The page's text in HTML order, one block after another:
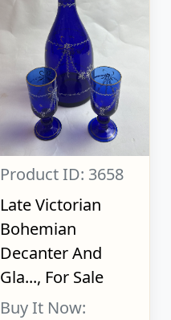
Product ID: 3658
Late Victorian
Bohemian
Decanter And
Gla..., For Sale
Buy It Now: